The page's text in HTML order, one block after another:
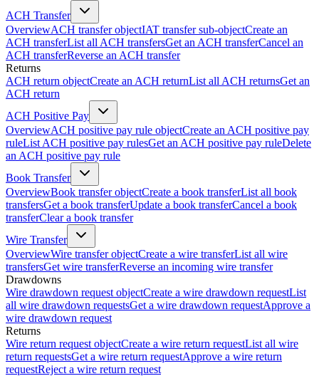
ACH Transfer
OverviewACH transfer objectIAT transfer sub-objectCreate an
ACH transferList all ACH transfersGet an ACH transferCancel an
ACH transferReverse an ACH transfer
Returns
ACH return objectCreate an ACH returnList all ACH returnsGet an
ACH return
ACH Positive Pay
OverviewACH positive pay rule objectCreate an ACH positive pay
ruleList ACH positive pay rulesGet an ACH positive pay ruleDelete
an ACH positive pay rule
Book Transfer
OverviewBook transfer objectCreate a book transferList all book
transfersGet a book transferUpdate a book transferCancel a book
transferClear a book transfer
Wire Transfer
OverviewWire transfer objectCreate a wire transferList all wire
transfersGet wire transferReverse an incoming wire transfer
Drawdowns
Wire drawdown request objectCreate a wire drawdown requestList
all wire drawdown requestsGet a wire drawdown requestApprove a
wire drawdown request
Returns
Wire return request objectCreate a wire return requestList all wire
return requestsGet a wire return requestApprove a wire return
requestReject a wire return request